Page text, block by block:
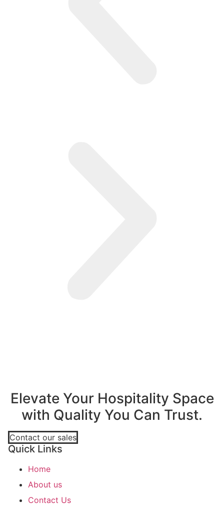
Elevate Your Hospitality Space
with Quality You Can Trust.
Contact our sales
Quick Links
Home
About us
Contact Us